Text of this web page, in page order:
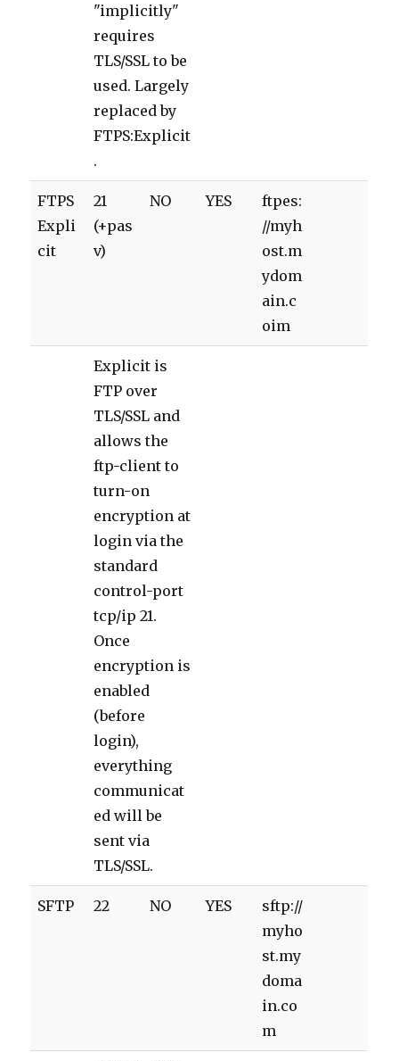
"implicitly"
requires
TLS/SSL to be
used. Largely
replaced by
FTPS:Explicit
.
FTPS
Expli
cit
21
(+pas
v)
NO YES
ftpes:
//myh
ost.m
ydom
ain.c
oim
Explicit is
FTP over
TLS/SSL and
allows the
ftp-client to
turn-on
encryption at
login via the
standard
control-port
tcp/ip 21.
Once
encryption is
enabled
(before
login),
everything
communicat
ed will be
sent via
TLS/SSL.
SFTP 22 NO YES
sftp://
myho
st.my
doma
in.co
m